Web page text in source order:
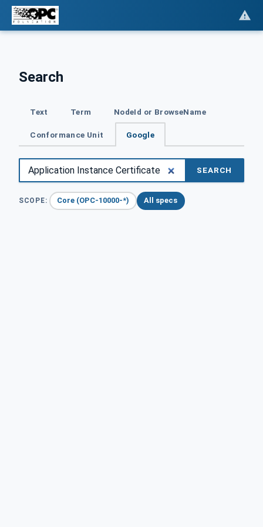
Search
Text Term NodeId or BrowseName
Conformance Unit Google
SEARCH
SCOPE: Core (OPC-10000-*) All specs